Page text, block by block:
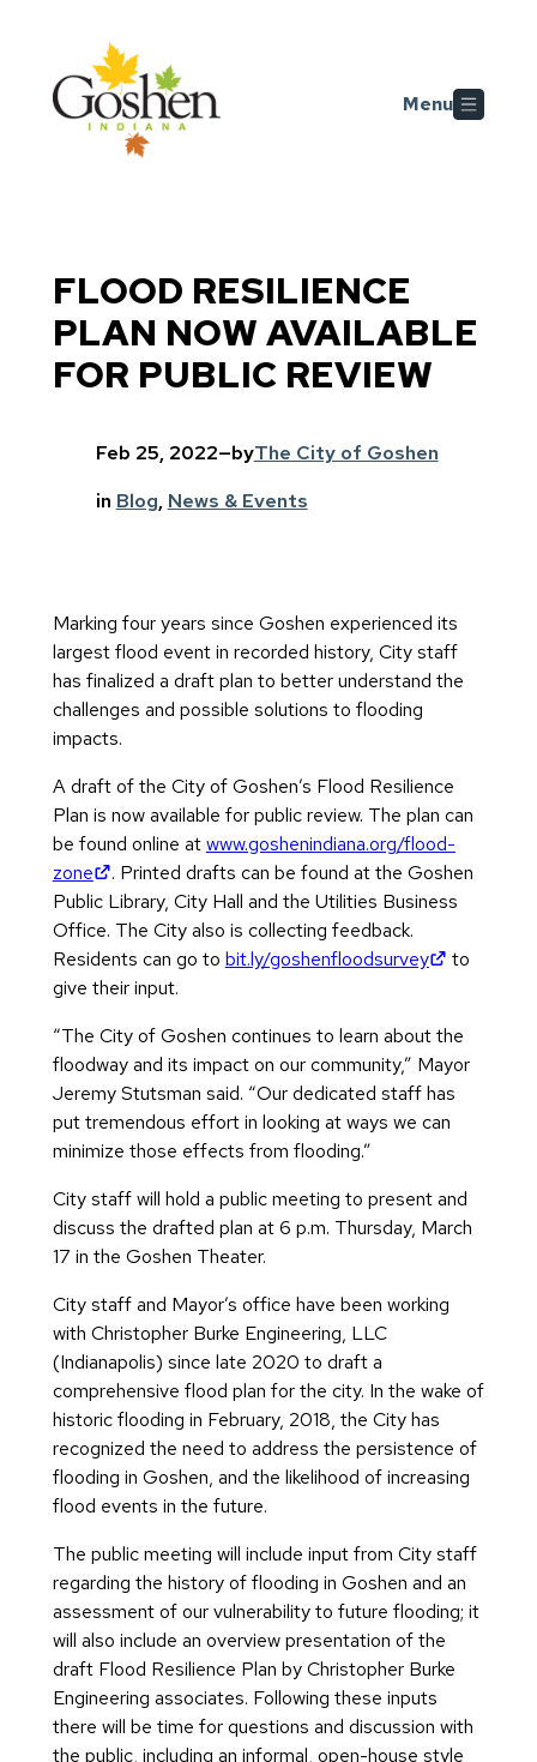
Skip to main content
Menu
FLOOD RESILIENCE
PLAN NOW AVAILABLE
FOR PUBLIC REVIEW
Feb 25, 2022—byThe City of Goshen
in Blog, News & Events
Marking four years since Goshen experienced its
largest flood event in recorded history, City staff
has finalized a draft plan to better understand the
challenges and possible solutions to flooding
impacts.
A draft of the City of Goshen’s Flood Resilience
Plan is now available for public review. The plan can
be found online atwww.goshenindiana.org/flood-
zone
(opens in new tab)
. Printed drafts can be found at the Goshen
Public Library, City Hall and the Utilities Business
Office. The City also is collecting feedback.
Residents can go to bit.ly/goshenfloodsurvey (opens in
to
give their input.
“The City of Goshen continues to learn about the
floodway and its impact on our community,” Mayor
Jeremy Stutsman said. “Our dedicated staff has
put tremendous effort in looking at ways we can
minimize those effects from flooding.”
City staff will hold a public meeting to present and
discuss the drafted plan at 6 p.m. Thursday, March
17 in the Goshen Theater.
City staff and Mayor’s office have been working
with Christopher Burke Engineering, LLC
(Indianapolis) since late 2020 to draft a
comprehensive flood plan for the city. In the wake of
historic flooding in February, 2018, the City has
recognized the need to address the persistence of
flooding in Goshen, and the likelihood of increasing
flood events in the future.
The public meeting will include input from City staff
regarding the history of flooding in Goshen and an
assessment of our vulnerability to future flooding; it
will also include an overview presentation of the
draft Flood Resilience Plan by Christopher Burke
Engineering associates. Following these inputs
there will be time for questions and discussion with
the public, including an informal, open-house style